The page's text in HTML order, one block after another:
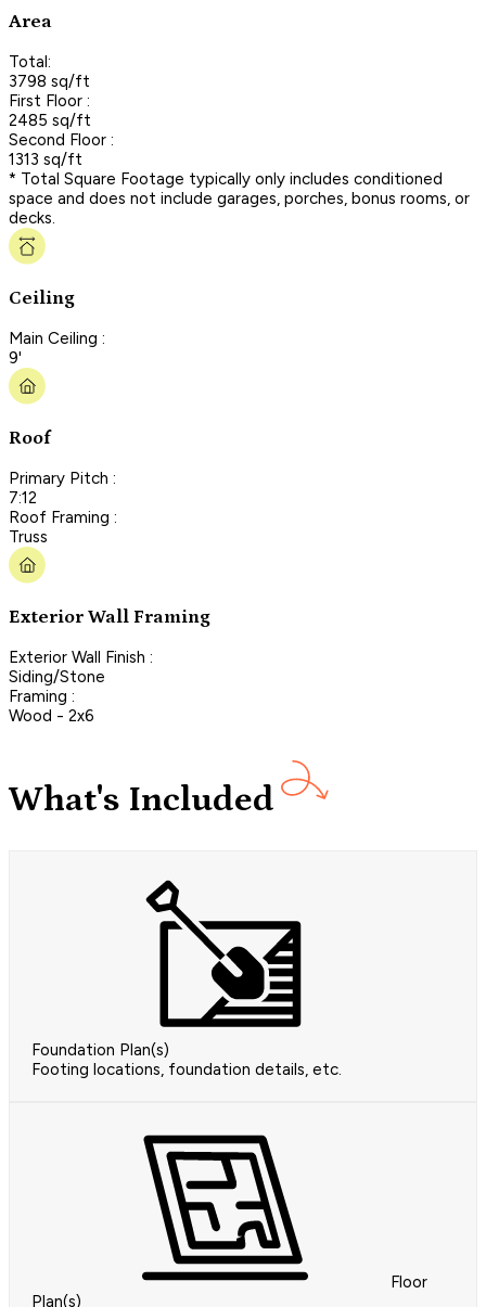
Area
Total:
3798 sq/ft
First Floor :
2485 sq/ft
Second Floor :
1313 sq/ft
* Total Square Footage typically only includes conditioned
space and does not include garages, porches, bonus rooms, or
decks.
Ceiling
Main Ceiling :
9'
Roof
Primary Pitch :
7:12
Roof Framing :
Truss
Exterior Wall Framing
Exterior Wall Finish :
Siding/Stone
Framing :
Wood - 2x6
What's Included
Foundation Plan(s)
Footing locations, foundation details, etc.
Floor
Plan(s)